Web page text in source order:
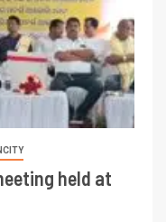
held at